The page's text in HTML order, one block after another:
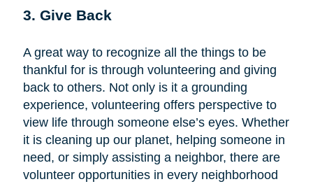
3. Give Back
A great way to recognize all the things to be
thankful for is through volunteering and giving
back to others. Not only is it a grounding
experience, volunteering offers perspective to
view life through someone else’s eyes. Whether
it is cleaning up our planet, helping someone in
need, or simply assisting a neighbor, there are
volunteer opportunities in every neighborhood